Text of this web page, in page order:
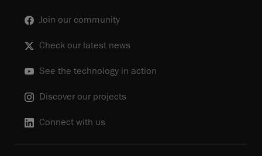
Join our community
Check our latest news
See the technology in action
Discover our projects
Connect with us